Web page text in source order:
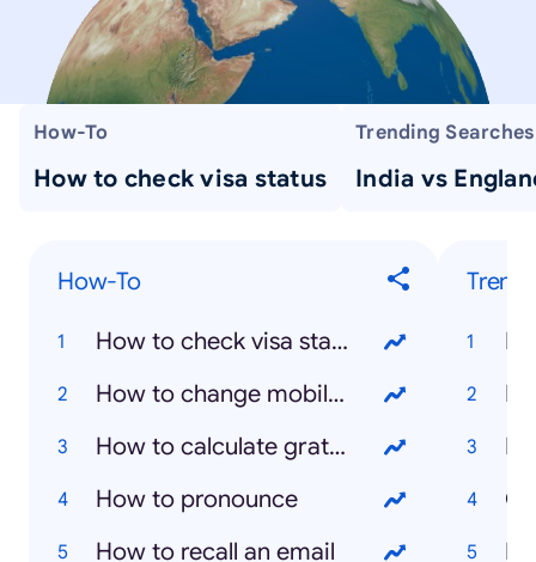
How-To
How to check visa status
Trending Searches
India vs
How-To
How to check visa status
How to change mobile number in emirates id
How to calculate gratuity in the UAE
How to pronounce
How to recall an email